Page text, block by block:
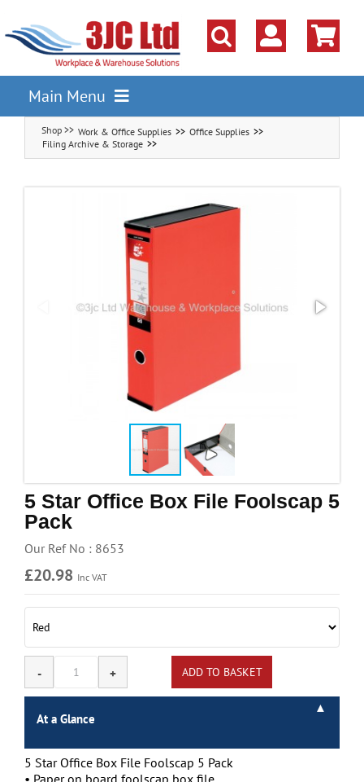
content
Main Menu
Pallet Racking
Cupboards Cabinets Cages
Work & Office Supplies
Office Supplies
Filing Archive & Storage
5 Star Office Box File Foolscap 5
Pack
Our Ref No : 8653
£20.98 Inc VAT
At a Glance
5 Star Office Box File Foolscap 5 Pack
• Paper on board foolscap box file.